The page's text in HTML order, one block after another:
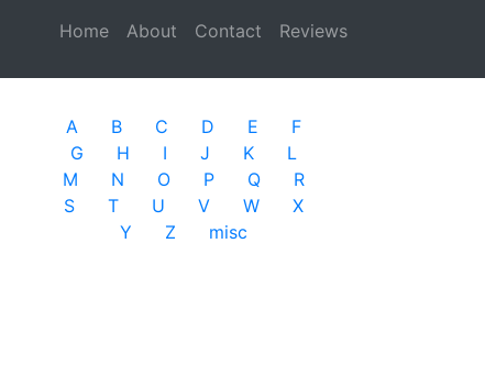
Home (current)
About Contact Reviews
A B C D E
F
G
H I J K
L
M
N O P Q
R
S
T U V W
X
Y
Z misc